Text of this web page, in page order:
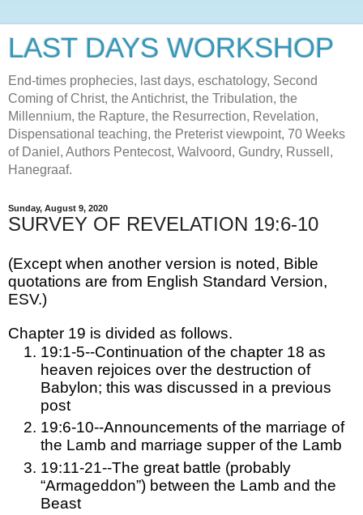
LAST DAYS WORKSHOP
End-times prophecies, last days, eschatology, Second
Coming of Christ, the Antichrist, the Tribulation, the
Millennium, the Rapture, the Resurrection, Revelation,
Dispensational teaching, the Preterist viewpoint, 70 Weeks
of Daniel, Authors Pentecost, Walvoord, Gundry, Russell,
Hanegraaf.
Sunday, August 9, 2020
SURVEY OF REVELATION 19:6-10
(Except when another version is noted, Bible
quotations are from English Standard Version,
ESV.)
Chapter 19 is divided as follows.
19:1-5--Continuation of the chapter 18 as
heaven rejoices over the destruction of
Babylon; this was discussed in a previous
post
19:6-10--Announcements of the marriage of
the Lamb and marriage supper of the Lamb
19:11-21--The great battle (probably
“Armageddon”) between the Lamb and the
Beast